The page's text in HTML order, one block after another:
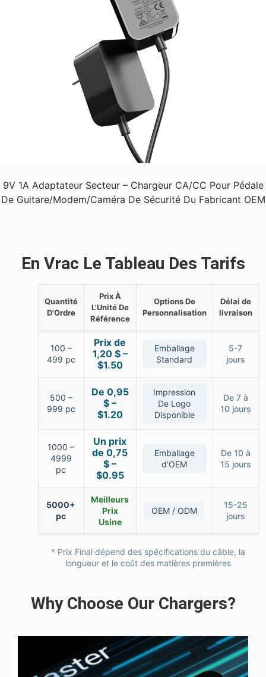
9V 1A Adaptateur Secteur – Chargeur CA/CC Pour Pédale
De Guitare/Modem/Caméra De Sécurité Du Fabricant OEM
En Vrac Le Tableau Des Tarifs
Quantité
D'Ordre
Prix À
L'Unité De
Référence
Options De
Personnalisation
Délai de
livraison
100 –
499 pc
Prix de
1,20 $ –
$1.50
Emballage
Standard
5-7
jours
500 –
999 pc
De 0,95
$ –
$1.20
Impression
De Logo
Disponible
De 7 à
10 jours
1000 –
4999
pc
Un prix
de 0,75
$ –
$0.95
Emballage
d'OEM
De 10 à
15 jours
5000+
pc
Meilleurs
Prix
Usine
OEM / ODM
15-25
jours
* Prix Final dépend des spécifications du câble, la
longueur et le coût des matières premières
Why Choose Our Chargers?